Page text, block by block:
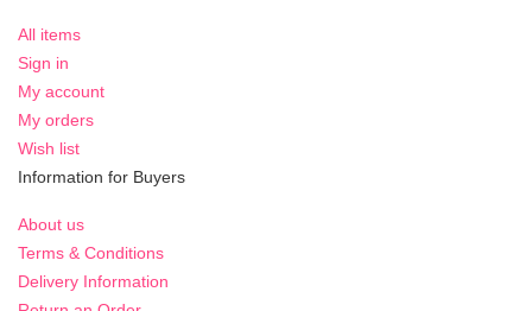
All items
Sign in
My account
My orders
Wish list
Information for Buyers
About us
Terms & Conditions
Delivery Information